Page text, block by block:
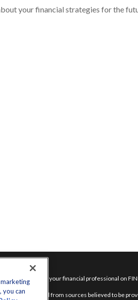
your financial strategies for the
the background of your financial professional on
is developed from sources believed to be
you can